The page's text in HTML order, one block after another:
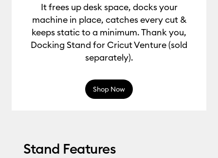
It frees up desk space, docks your
machine in place, catches every cut &
keeps static to a minimum. Thank you,
Docking Stand for Cricut Venture (sold
separately).
Shop Now
Stand Features